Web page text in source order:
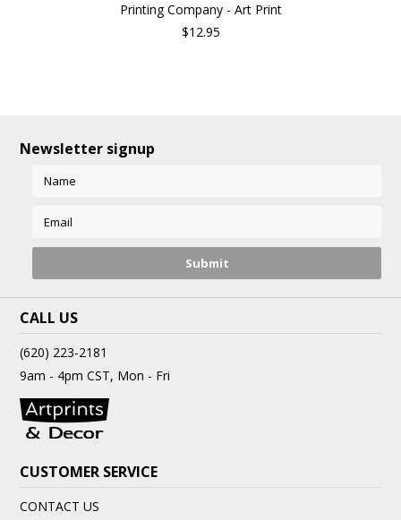
Printing Company - Art Print
$12.95
Newsletter signup
CALL US
(620) 223-2181
9am - 4pm CST, Mon - Fri
CUSTOMER SERVICE
CONTACT US